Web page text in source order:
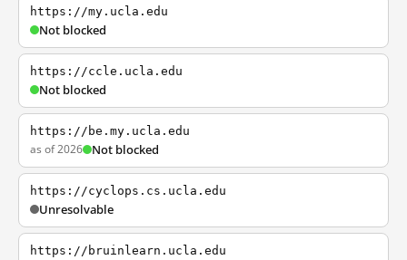
https://my.ucla.edu
Not blocked
https://ccle.ucla.edu
Not blocked
https://be.my.ucla.edu
as of 2026 Not blocked
https://cyclops.cs.ucla.edu
Unresolvable
https://bruinlearn.ucla.edu